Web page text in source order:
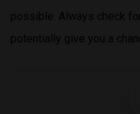
possible. Always check
potentially give you a